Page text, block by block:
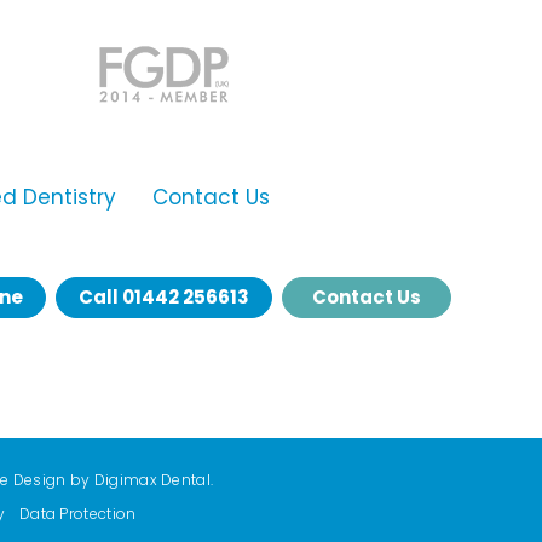
Dentistry Contact Us
Call 01442 256613 Contact Us
Design by Digimax Dental.
Data Protection